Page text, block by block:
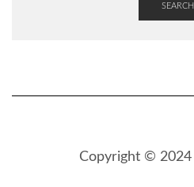
SEARCH
Copyright © 2024